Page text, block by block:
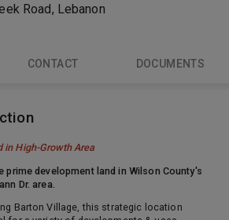
Road, Lebanon
CONTACT DOCUMENTS
in High-Growth Area
prime development land in Wilson County's
Dr. area.
Barton Village, this strategic location